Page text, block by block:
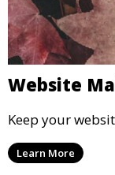
Website
Keep your
Learn More